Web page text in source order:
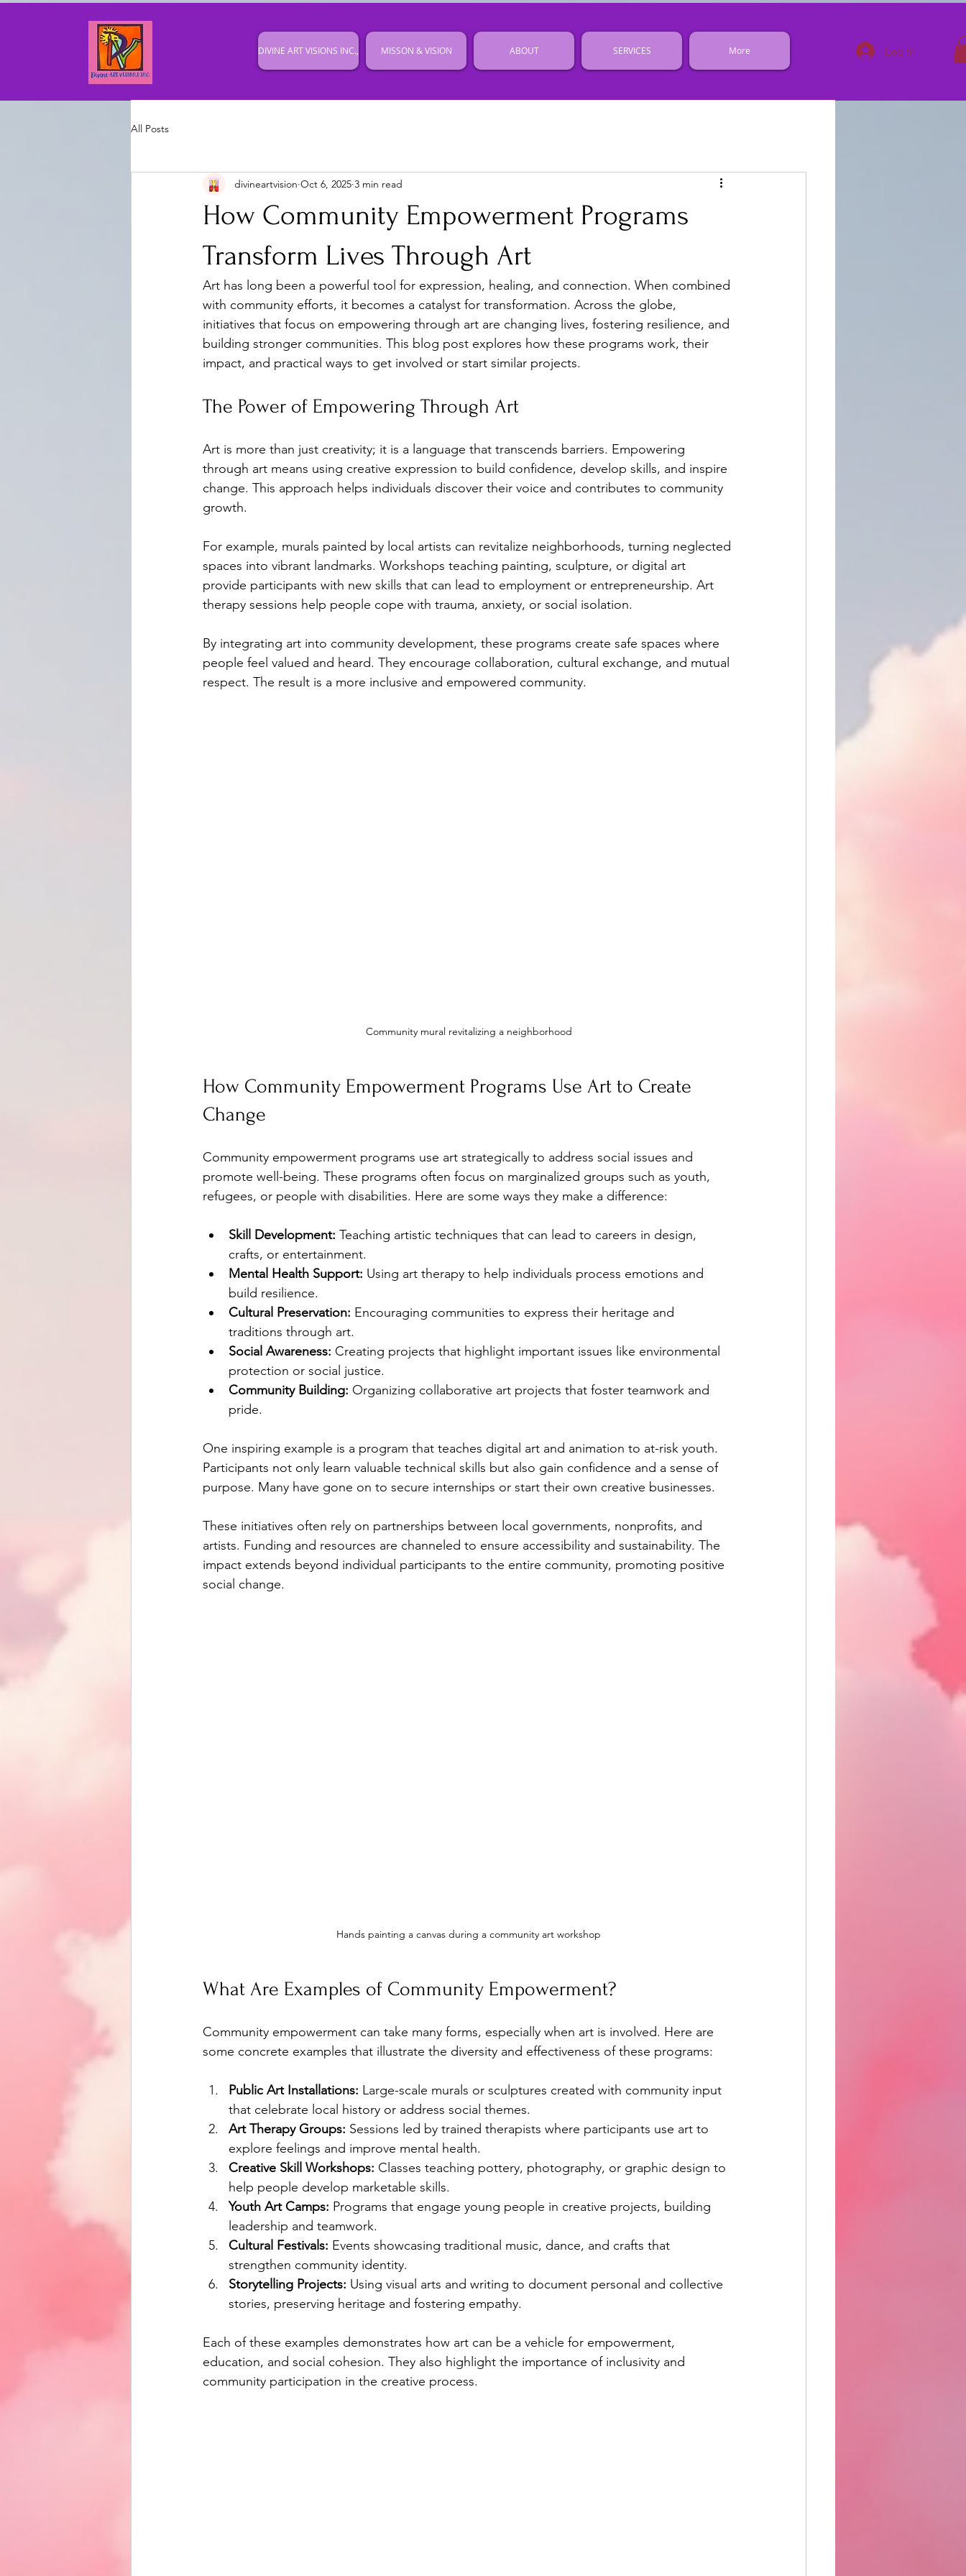
DIVINE ART VISIONS INC., MISSON & VISION ABOUT SERVICES More Log In
All Posts
How Community Empowerment Programs
Transform Lives Through Art
divineartvision Oct 6, 2025 3 min read
Art has long been a powerful tool for expression, healing, and connection. When combined
with community efforts, it becomes a catalyst for transformation. Across the globe,
initiatives that focus on empowering through art are changing lives, fostering resilience, and
building stronger communities. This blog post explores how these programs work, their
impact, and practical ways to get involved or start similar projects.
The Power of Empowering Through Art
Art is more than just creativity; it is a language that transcends barriers. Empowering
through art means using creative expression to build confidence, develop skills, and inspire
change. This approach helps individuals discover their voice and contributes to community
growth.
For example, murals painted by local artists can revitalize neighborhoods, turning neglected
spaces into vibrant landmarks. Workshops teaching painting, sculpture, or digital art
provide participants with new skills that can lead to employment or entrepreneurship. Art
therapy sessions help people cope with trauma, anxiety, or social isolation.
By integrating art into community development, these programs create safe spaces where
people feel valued and heard. They encourage collaboration, cultural exchange, and mutual
respect. The result is a more inclusive and empowered community.
Community mural revitalizing a neighborhood
How Community Empowerment Programs Use Art to Create
Change
Community empowerment programs use art strategically to address social issues and
promote well-being. These programs often focus on marginalized groups such as youth,
refugees, or people with disabilities. Here are some ways they make a difference:
Skill Development: Teaching artistic techniques that can lead to careers in design,
crafts, or entertainment.
Mental Health Support: Using art therapy to help individuals process emotions and
build resilience.
Cultural Preservation: Encouraging communities to express their heritage and
traditions through art.
Social Awareness: Creating projects that highlight important issues like environmental
protection or social justice.
Community Building: Organizing collaborative art projects that foster teamwork and
pride.
One inspiring example is a program that teaches digital art and animation to at-risk youth.
Participants not only learn valuable technical skills but also gain confidence and a sense of
purpose. Many have gone on to secure internships or start their own creative businesses.
These initiatives often rely on partnerships between local governments, nonprofits, and
artists. Funding and resources are channeled to ensure accessibility and sustainability. The
impact extends beyond individual participants to the entire community, promoting positive
social change.
Hands painting a canvas during a community art workshop
What Are Examples of Community Empowerment?
Community empowerment can take many forms, especially when art is involved. Here are
some concrete examples that illustrate the diversity and effectiveness of these programs:
Public Art Installations: Large-scale murals or sculptures created with community input
that celebrate local history or address social themes.
Art Therapy Groups: Sessions led by trained therapists where participants use art to
explore feelings and improve mental health.
Creative Skill Workshops: Classes teaching pottery, photography, or graphic design to
help people develop marketable skills.
Youth Art Camps: Programs that engage young people in creative projects, building
leadership and teamwork.
Cultural Festivals: Events showcasing traditional music, dance, and crafts that
strengthen community identity.
Storytelling Projects: Using visual arts and writing to document personal and collective
stories, preserving heritage and fostering empathy.
Each of these examples demonstrates how art can be a vehicle for empowerment,
education, and social cohesion. They also highlight the importance of inclusivity and
community participation in the creative process.